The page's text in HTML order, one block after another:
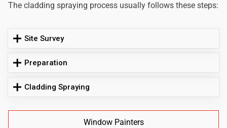
The cladding spraying process usually follows these steps:
Site Survey
Preparation
Cladding Spraying
Window Painters